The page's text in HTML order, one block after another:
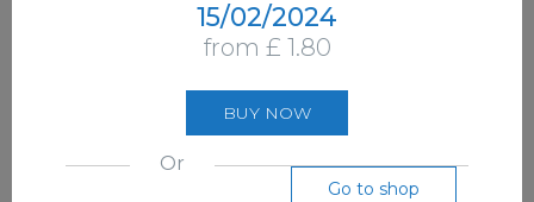
15/02/2024
from £ 1.80
BUY NOW
Or
Go to shop